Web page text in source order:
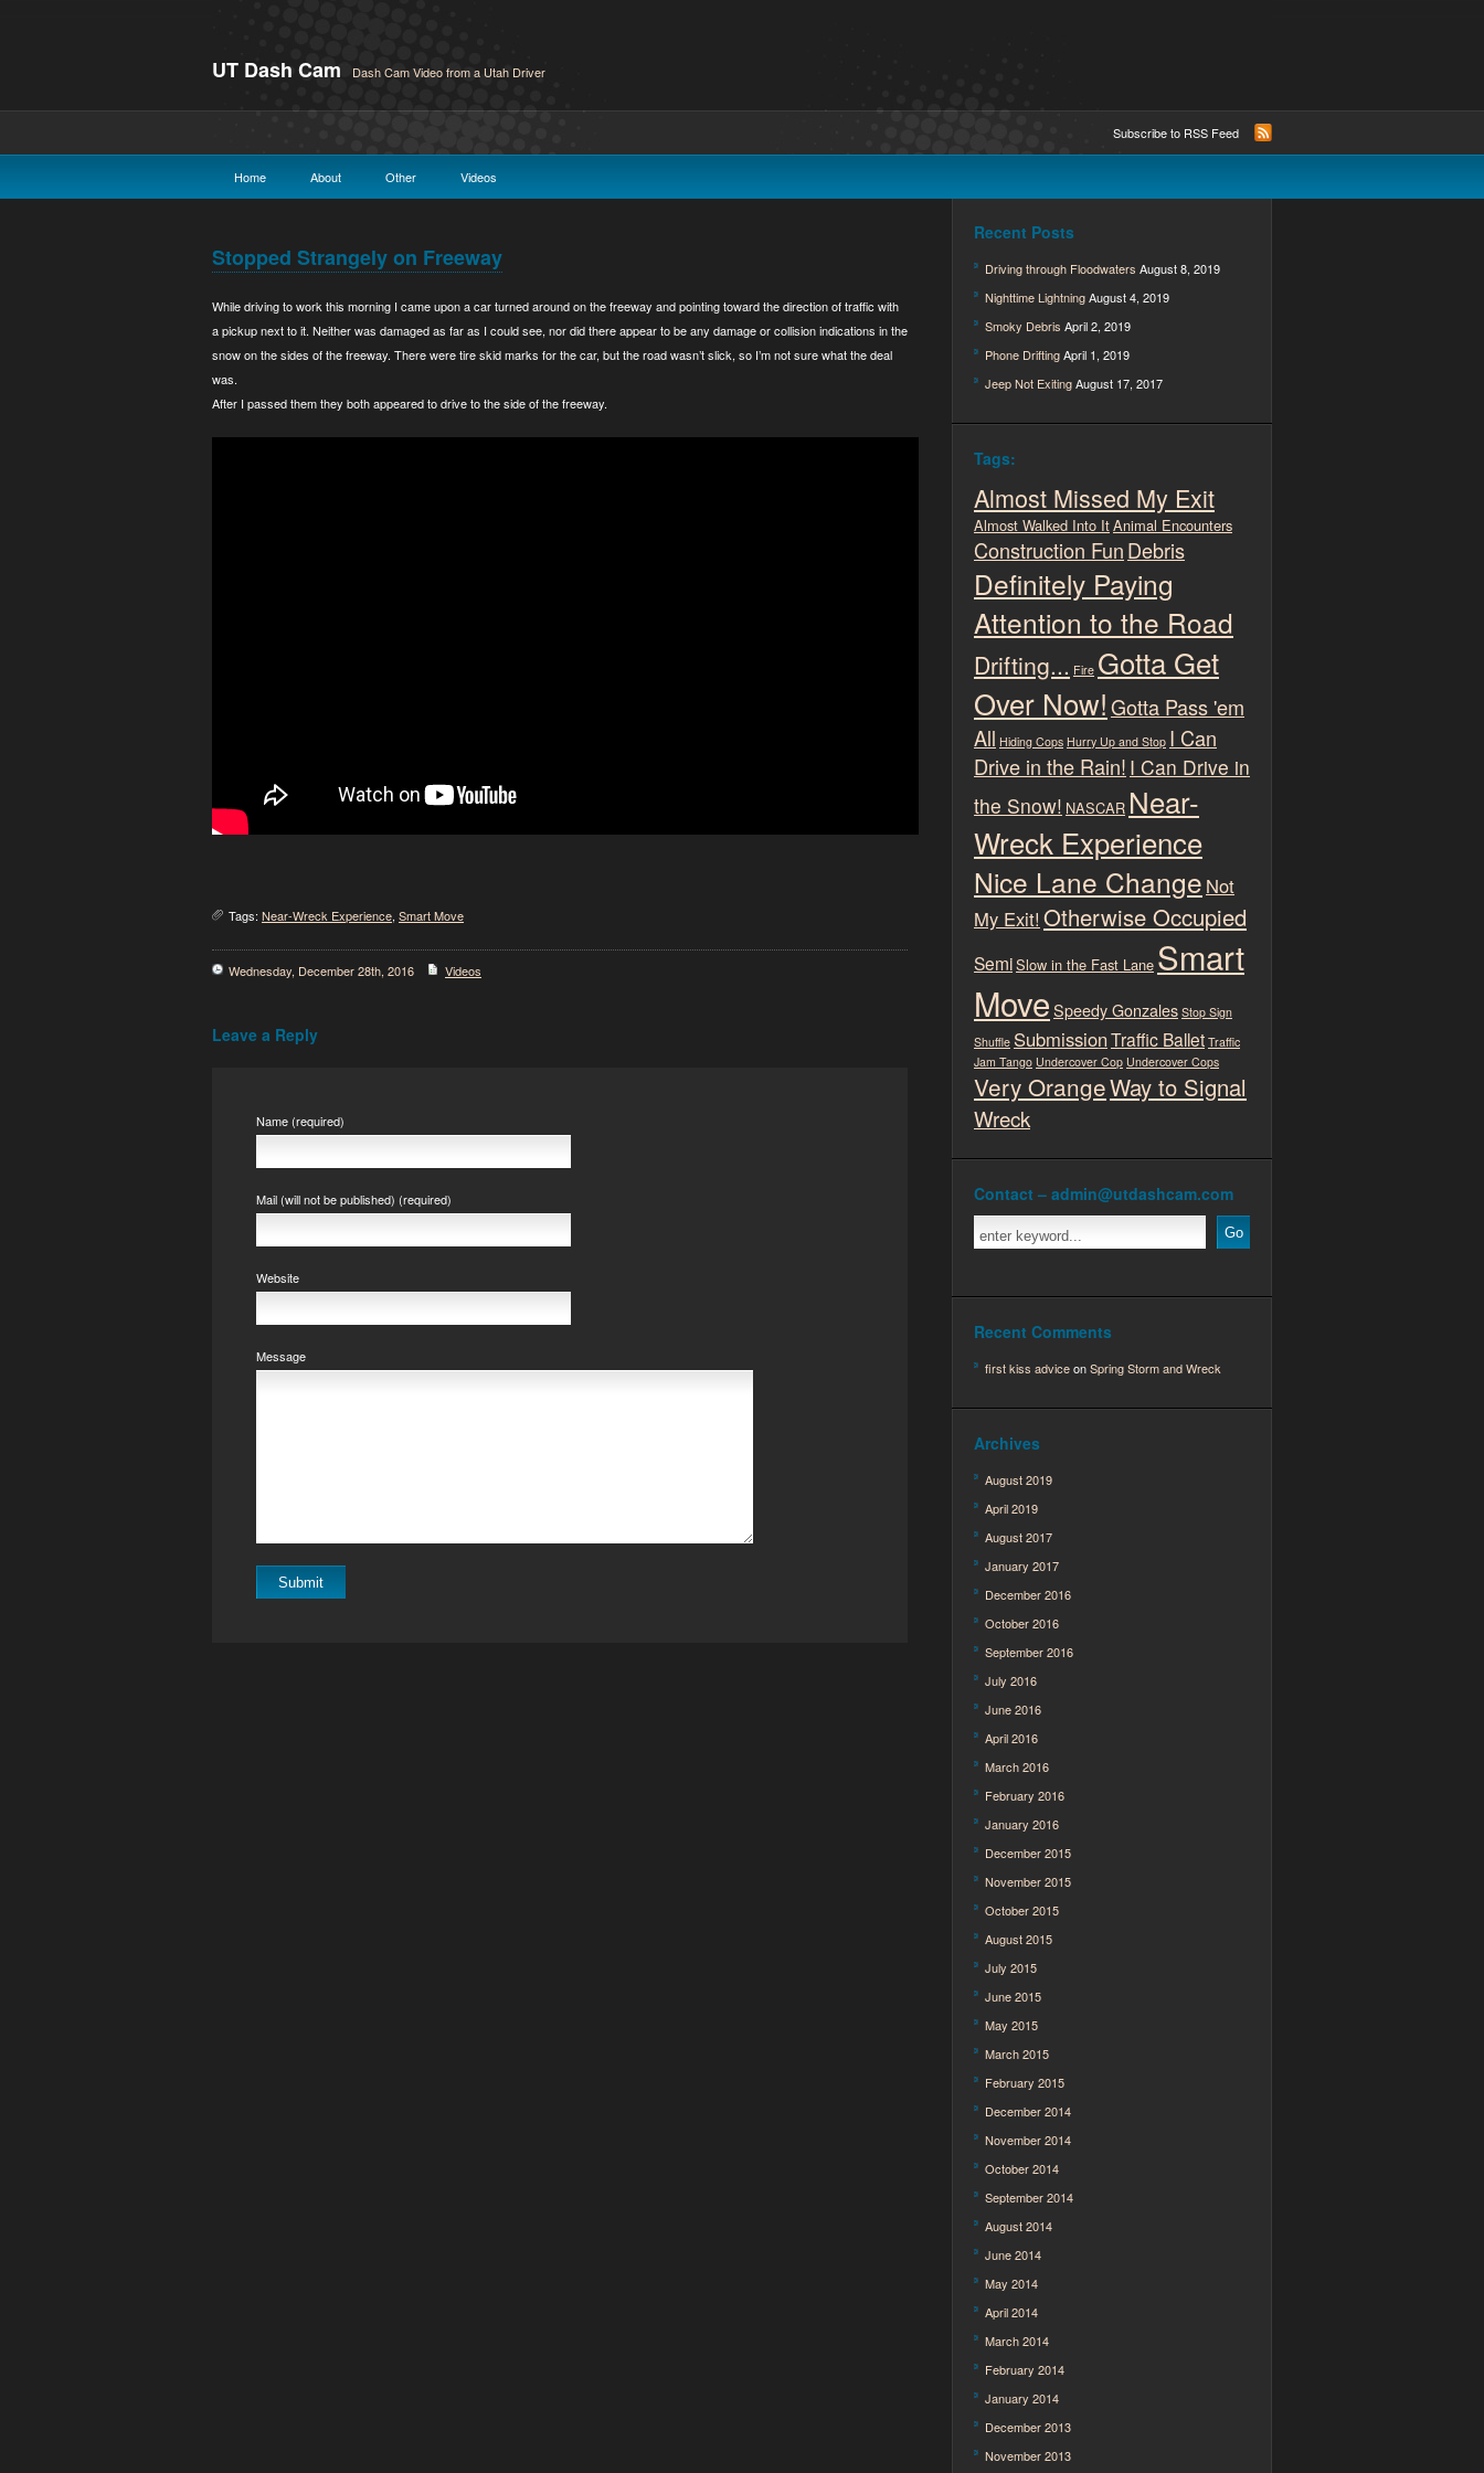
UT Dash Cam Dash Cam Video from a Utah Driver
Home About Other Videos
Subscribe to RSS Feed
Stopped Strangely on Freeway
While driving to work this morning I came upon a car turned around on the freeway and pointing toward the direction of traffic with
a pickup next to it. Neither was damaged as far as I could see, nor did there appear to be any damage or collision indications in the
snow on the sides of the freeway. There were tire skid marks for the car, but the road wasn’t slick, so I’m not sure what the deal
was.
After I passed them they both appeared to drive to the side of the freeway.
Tags: Near-Wreck Experience, Smart Move
Wednesday, December 28th, 2016 Videos
Leave a Reply
Name (required)
Mail (will not be published) (required)
Website
Message
Recent Posts
Driving through Floodwaters August 8, 2019
Nighttime LightningAugust 4, 2019
Smoky Debris April 2, 2019
Phone DriftingApril 1, 2019
Jeep Not ExitingAugust 17, 2017
Tags:
Almost Missed My Exit
Almost Walked Into ItAnimal Encounters
Construction FunDebris
Definitely Paying
Attention to the Road
Drifting... Fire Gotta Get
Over Now!Gotta Pass 'em
All Hiding Cops Hurry Up and Stop I Can
Drive in the Rain! I Can Drive in
the Snow! NASCAR Near-
Wreck Experience
Nice Lane Change Not
My Exit! Otherwise Occupied
SemiSlow in the Fast Lane Smart
MoveSpeedy Gonzales Stop Sign
Shuffle SubmissionTraffic Ballet Traffic
Jam Tango Undercover Cop Undercover Cops
Very OrangeWay to Signal
Wreck
Contact – admin@utdashcam.com
Recent Comments
first kiss adviceonSpring Storm and Wreck
Archives
August 2019
April 2019
August 2017
January 2017
December 2016
October 2016
September 2016
July 2016
June 2016
April 2016
March 2016
February 2016
January 2016
December 2015
November 2015
October 2015
August 2015
July 2015
June 2015
May 2015
March 2015
February 2015
December 2014
November 2014
October 2014
September 2014
August 2014
June 2014
May 2014
April 2014
March 2014
February 2014
January 2014
December 2013
November 2013